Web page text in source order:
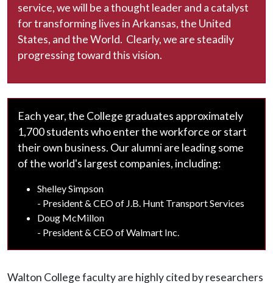
service, we will be a thought leader and a catalyst
for transforming lives in Arkansas, the United
States, and the World. Clearly, we are steadily
progressing toward this vision.
Each year, the College graduates approximately
1,700 students who enter the workforce or start
their own business. Our alumni are leading some
of the world's largest companies, including:
Shelley Simpson
- President & CEO of J.B. Hunt Transport Services
Doug McMillon
- President & CEO of Walmart Inc.
Walton College faculty are highly cited by researchers